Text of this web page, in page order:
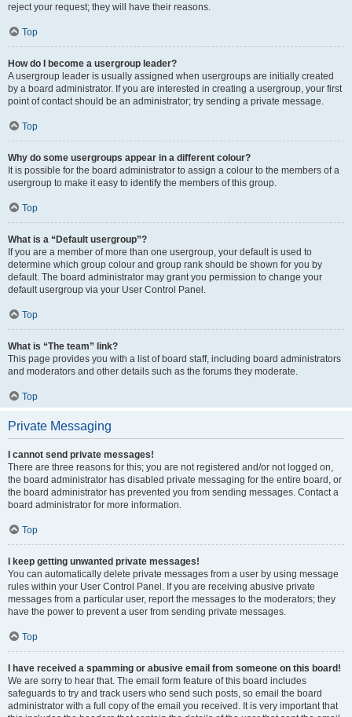
reject your request; they will have their reasons.
Top
How do I become a usergroup leader?
A usergroup leader is usually assigned when usergroups are initially created
by a board administrator. If you are interested in creating a usergroup, your first
point of contact should be an administrator; try sending a private message.
Top
Why do some usergroups appear in a different colour?
It is possible for the board administrator to assign a colour to the members of a
usergroup to make it easy to identify the members of this group.
Top
What is a “Default usergroup”?
If you are a member of more than one usergroup, your default is used to
determine which group colour and group rank should be shown for you by
default. The board administrator may grant you permission to change your
default usergroup via your User Control Panel.
Top
What is “The team” link?
This page provides you with a list of board staff, including board administrators
and moderators and other details such as the forums they moderate.
Top
Private Messaging
I cannot send private messages!
There are three reasons for this; you are not registered and/or not logged on,
the board administrator has disabled private messaging for the entire board, or
the board administrator has prevented you from sending messages. Contact a
board administrator for more information.
Top
I keep getting unwanted private messages!
You can automatically delete private messages from a user by using message
rules within your User Control Panel. If you are receiving abusive private
messages from a particular user, report the messages to the moderators; they
have the power to prevent a user from sending private messages.
Top
I have received a spamming or abusive email from someone on this board!
We are sorry to hear that. The email form feature of this board includes
safeguards to try and track users who send such posts, so email the board
administrator with a full copy of the email you received. It is very important that